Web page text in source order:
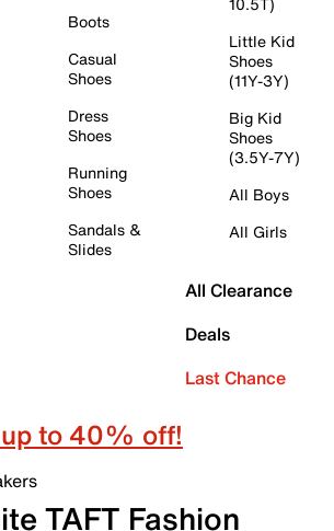
Boots
Casual
Shoes
Dress
Shoes
Running
Shoes
Sandals &
Slides
Little Kid
Shoes
(11Y-3Y)
Big Kid
Shoes
(3.5Y-7Y)
All Boys
All Girls
All Clearance
Deals
Last Chance
to 40% off!
TAFT Fashion